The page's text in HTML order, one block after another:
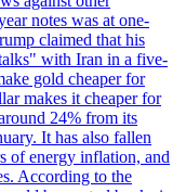
notes was at one-
claimed that his
with Iran in a five-
gold cheaper for
makes it cheaper for
24% from its
It has also fallen
of energy inflation, and
According to the